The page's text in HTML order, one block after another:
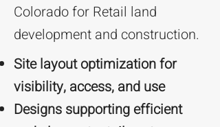
Colorado for Retail land
development and construction.
Site layout optimization for
visibility, access, and use
Designs supporting efficient